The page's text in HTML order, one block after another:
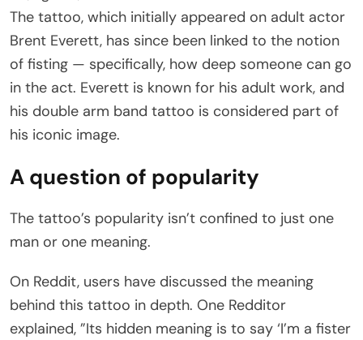
The tattoo, which initially appeared on adult actor
Brent Everett, has since been linked to the notion
of fisting — specifically, how deep someone can go
in the act. Everett is known for his adult work, and
his double arm band tattoo is considered part of
his iconic image.
A question of popularity
The tattoo’s popularity isn’t confined to just one
man or one meaning.
On Reddit, users have discussed the meaning
behind this tattoo in depth. One Redditor
explained, ”Its hidden meaning is to say ‘I’m a fister